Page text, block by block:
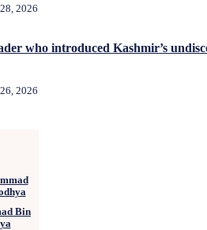
2026
who introduced Kashmir’s
2026
Bin